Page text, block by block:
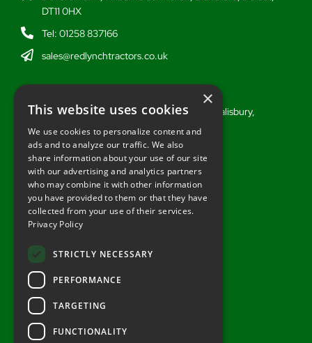
DT11 0HX
Tel: 01258 837166
sales@redlynchtractors.co.uk
Stoford Hill Buildings, Middle Woodford, Salisbury,
Wiltshire, SP3 4UG
Tel: 01722 716377
sales@redlynchtractors.co.uk
Useful Links
About Redlynch
Contact Redlynch
AGO Finance
Privacy Policy
×
This website uses cookies
We use cookies to personalize content and
ads and to analyze our traffic. We also
share information about your use of our site
with our advertising and analytics partners
who may combine it with other information
you have provided to them or that they have
collected from your use of their services.
Privacy Policy
STRICTLY NECESSARY
PERFORMANCE
TARGETING
FUNCTIONALITY